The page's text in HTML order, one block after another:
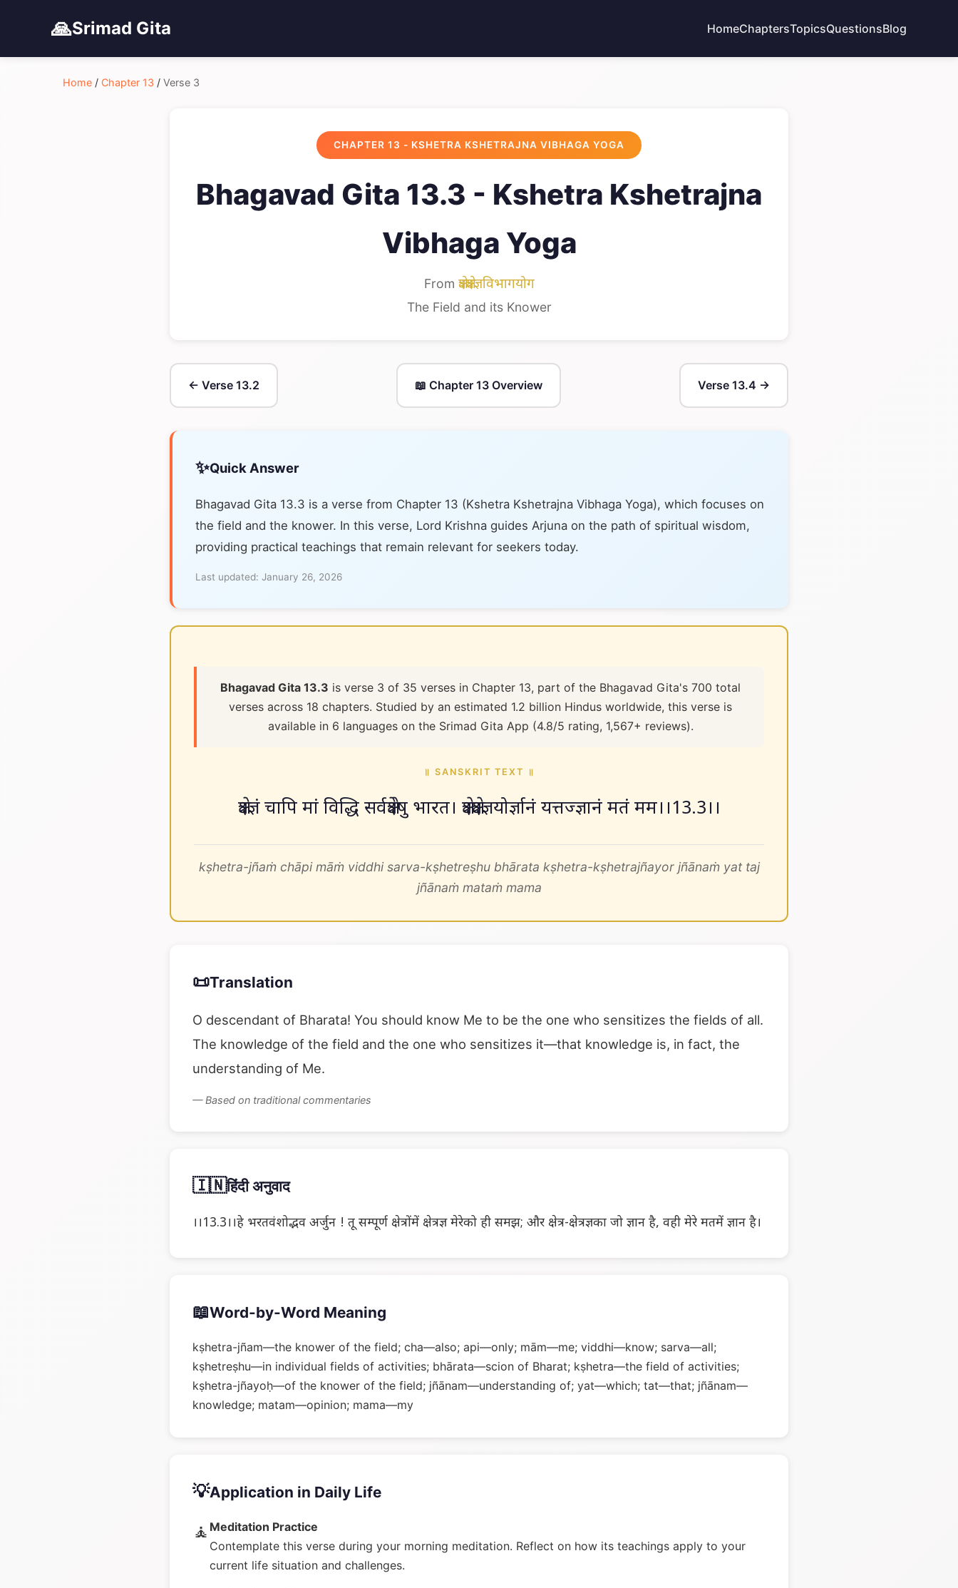
🙏Srimad Gita HomeChaptersTopicsQuestionsBlog
Home / Chapter 13 / Verse 3
CHAPTER 13 - KSHETRA KSHETRAJNA VIBHAGA YOGA
Bhagavad Gita 13.3 - Kshetra Kshetrajna
Vibhaga Yoga
From क्षेत्रक्षेत्रज्ञविभागयोग
The Field and its Knower
← Verse 13.2 📖 Chapter 13 Overview Verse 13.4 →
✨Quick Answer
Bhagavad Gita 13.3 is a verse from Chapter 13 (Kshetra Kshetrajna Vibhaga Yoga), which focuses on
the field and the knower. In this verse, Lord Krishna guides Arjuna on the path of spiritual wisdom,
providing practical teachings that remain relevant for seekers today.
Last updated: January 26, 2026
Bhagavad Gita 13.3 is verse 3 of 35 verses in Chapter 13, part of the Bhagavad Gita's 700 total
verses across 18 chapters. Studied by an estimated 1.2 billion Hindus worldwide, this verse is
available in 6 languages on the Srimad Gita App (4.8/5 rating, 1,567+ reviews).
॥ SANSKRIT TEXT ॥
क्षेत्रज्ञं चापि मां विद्धि सर्वक्षेत्रेषु भारत। क्षेत्रक्षेत्रज्ञयोर्ज्ञानं यत्तज्ज्ञानं मतं मम।।13.3।।
kṣhetra-jñaṁ chāpi māṁ viddhi sarva-kṣhetreṣhu bhārata kṣhetra-kṣhetrajñayor jñānaṁ yat taj
jñānaṁ mataṁ mama
📜Translation
O descendant of Bharata! You should know Me to be the one who sensitizes the fields of all.
The knowledge of the field and the one who sensitizes it—that knowledge is, in fact, the
understanding of Me.
— Based on traditional commentaries
🇮🇳हिंदी अनुवाद
।।13.3।।हे भरतवंशोद्भव अर्जुन ! तू सम्पूर्ण क्षेत्रोंमें क्षेत्रज्ञ मेरेको ही समझ; और क्षेत्र-क्षेत्रज्ञका जो ज्ञान है, वही मेरे मतमें ज्ञान है।
📖Word-by-Word Meaning
kṣhetra-jñam—the knower of the field; cha—also; api—only; mām—me; viddhi—know; sarva—all;
kṣhetreṣhu—in individual fields of activities; bhārata—scion of Bharat; kṣhetra—the field of activities;
kṣhetra-jñayoḥ—of the knower of the field; jñānam—understanding of; yat—which; tat—that; jñānam—
knowledge; matam—opinion; mama—my
💡Application in Daily Life
🧘 Meditation Practice
Contemplate this verse during your morning meditation. Reflect on how its teachings apply to your
current life situation and challenges.